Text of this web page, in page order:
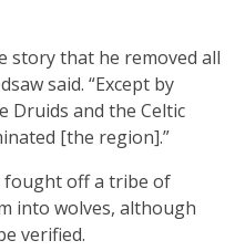
story that he removed all
said. “Except by
Druids and the Celtic
[the region].”
fought off a tribe of
into wolves, although
verified.